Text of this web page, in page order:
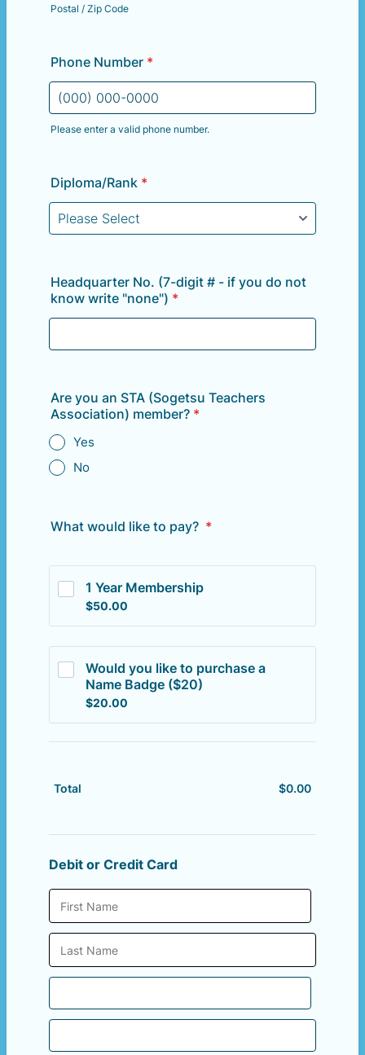
Postal / Zip Code
Phone Number *
Please enter a valid phone number.
Diploma/Rank *
Headquarter No. (7-digit # - if you do not
know write "none") *
Are you an STA (Sogetsu Teachers
Association) member? *
Yes
No
What would like to pay? *
1 Year Membership
$50.00
$50.00
Would you like to purchase a
Name Badge ($20)
$20.00
$20.00
Total $0.00
$0.00
Debit or Credit Card